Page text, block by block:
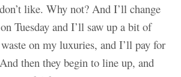
like. Why not? And I’ll change
Tuesday and I’ll saw up a bit of
on my luxuries, and I’ll pay for
then they begin to line up, and